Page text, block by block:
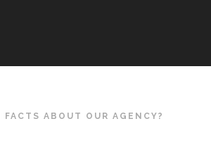
FACTS ABOUT OUR AGENCY?